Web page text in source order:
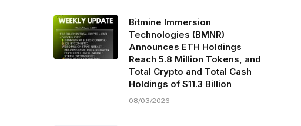
Bitmine Immersion
Technologies (BMNR)
Announces ETH Holdings
Reach 5.8 Million Tokens, and
Total Crypto and Total Cash
Holdings of $11.3 Billion
08/03/2026